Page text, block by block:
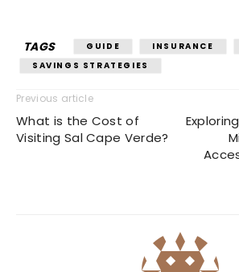
TAGS GUIDE INSURANCE
SAVINGS STRATEGIES
Previous article
What is the Cost of
Visiting Sal Cape Verde?